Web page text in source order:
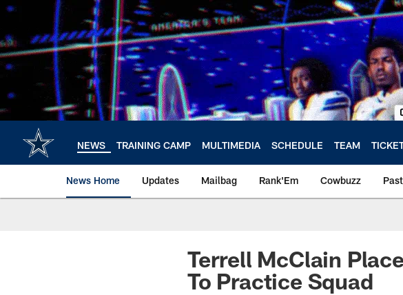
Skip
main
content
NEWS TRAINING CAMP MULTIMEDIA SCHEDULE TEAM
News Home Updates Mailbag Rank'Em Cowbuzz
Terrell McClain
To Practice Squad